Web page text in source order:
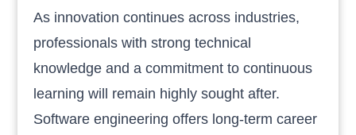
As innovation continues across industries,
professionals with strong technical
knowledge and a commitment to continuous
learning will remain highly sought after.
Software engineering offers long-term career